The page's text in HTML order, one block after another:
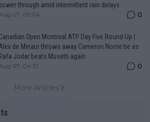
through amid intermittent rain delays
07, 05:04 0
Open Montreal ATP Day Five Round-Up |
de Minaur throws away Cameron Norrie tie as
Rafa Jodar beats Musetti again
07, 04:31 0
More Articles